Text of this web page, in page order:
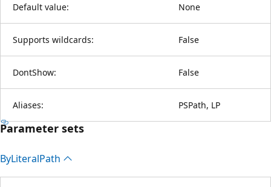
Default value: None
Supports wildcards: False
DontShow: False
Aliases: PSPath, LP
Parameter sets
ByLiteralPath